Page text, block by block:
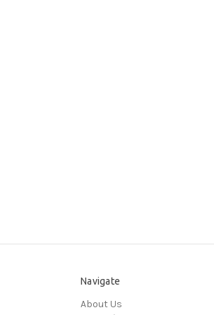
Navigate
About Us